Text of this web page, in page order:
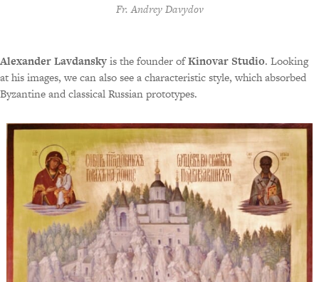
Fr. Andrey Davydov
Alexander Lavdanskyis the founder ofKinovar Studio. Looking
at his images, we can also see a characteristic style, which absorbed
Byzantine and classical Russian prototypes.